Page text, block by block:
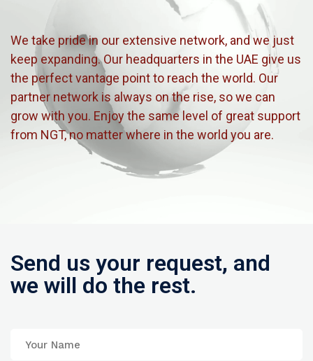
We take pride in our extensive network, and we just
keep expanding. Our headquarters in the UAE give us
the perfect vantage point to reach the world. Our
partner network is always on the rise, so we can
grow with you. Enjoy the same level of great support
from NGT, no matter where in the world you are.
Send us your request, and
we will do the rest.